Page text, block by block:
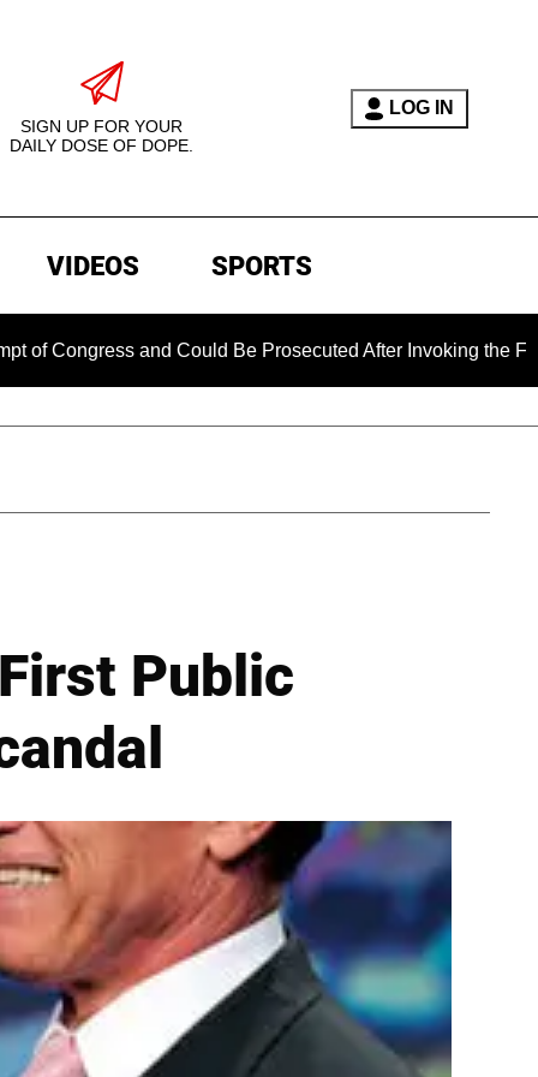
SIGN UP FOR YOUR
DAILY DOSE OF DOPE.
LOG IN
VIDEOS SPORTS
and Could Be Prosecuted After Invoking the Fifth
Public